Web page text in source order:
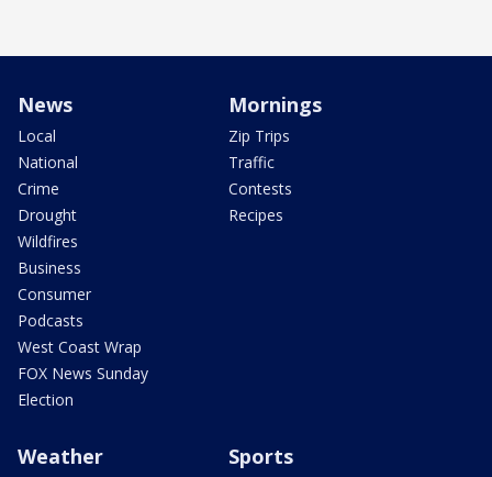
News
Local
National
Crime
Drought
Wildfires
Business
Consumer
Podcasts
West Coast Wrap
FOX News Sunday
Election
Mornings
Zip Trips
Traffic
Contests
Recipes
Weather Sports